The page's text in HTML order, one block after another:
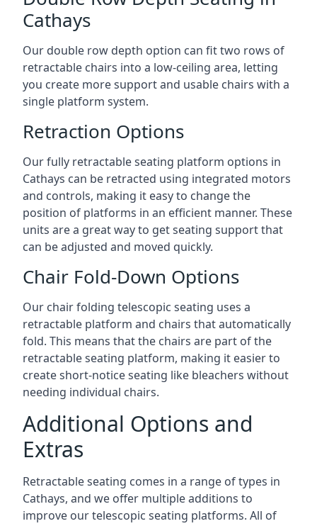
Cathays
Our double row depth option can fit two rows of
retractable chairs into a low-ceiling area, letting
you create more support and usable chairs with a
single platform system.
Retraction Options
Our fully retractable seating platform options in
Cathays can be retracted using integrated motors
and controls, making it easy to change the
position of platforms in an efficient manner. These
units are a great way to get seating support that
can be adjusted and moved quickly.
Chair Fold-Down Options
Our chair folding telescopic seating uses a
retractable platform and chairs that automatically
fold. This means that the chairs are part of the
retractable seating platform, making it easier to
create short-notice seating like bleachers without
needing individual chairs.
Additional Options and
Extras
Retractable seating comes in a range of types in
Cathays, and we offer multiple additions to
improve our telescopic seating platforms. All of